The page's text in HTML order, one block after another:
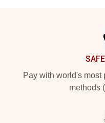
Pay with world's most
methods